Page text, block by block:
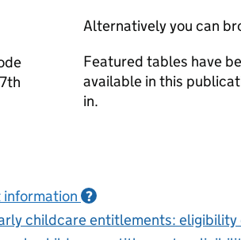
Alternatively you can
Featured tables have
available in this
in.
information ?
childcare entitlements: